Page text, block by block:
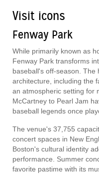
Visit icons
Fenway Park
While primarily known as
Fenway Park transforms
baseball's off-season. The
architecture, including the
an atmospheric setting for
McCartney to Pearl Jam
baseball legends once
The venue's 37,755
concert spaces in New
Boston's cultural identity
performance. Summer
favorite pastime with its